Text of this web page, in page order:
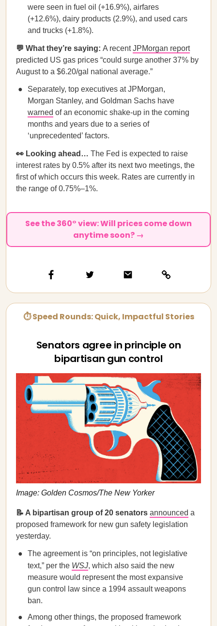
were seen in fuel oil (+16.9%), airfares
(+12.6%), dairy products (2.9%), and used cars
and trucks (+1.8%).
💬 What they’re saying: A recentJPMorgan report
predicted US gas prices “could surge another 37% by
August to a $6.20/gal national average.”
Separately, top executives at JPMorgan,
Morgan Stanley, and Goldman Sachs have
warned of an economic shake-up in the coming
months and years due to a series of
‘unprecedented’ factors.
👀 Looking ahead… The Fed is expected to raise
interest rates by 0.5% after its next two meetings, the
first of which occurs this week. Rates are currently in
the range of 0.75%–1%.
See the 360° view: Will prices come down
anytime soon? →
⏱ Speed Rounds: Quick, Impactful Stories
Senators agree in principle on
bipartisan gun control
Image: Golden Cosmos/The New Yorker
📝 A bipartisan group of 20 senators announced a
proposed framework for new gun safety legislation
yesterday.
The agreement is “on principles, not legislative
text,” per the WSJ, which also said the new
measure would represent the most expansive
gun control law since a 1994 assault weapons
ban.
Among other things, the proposed framework